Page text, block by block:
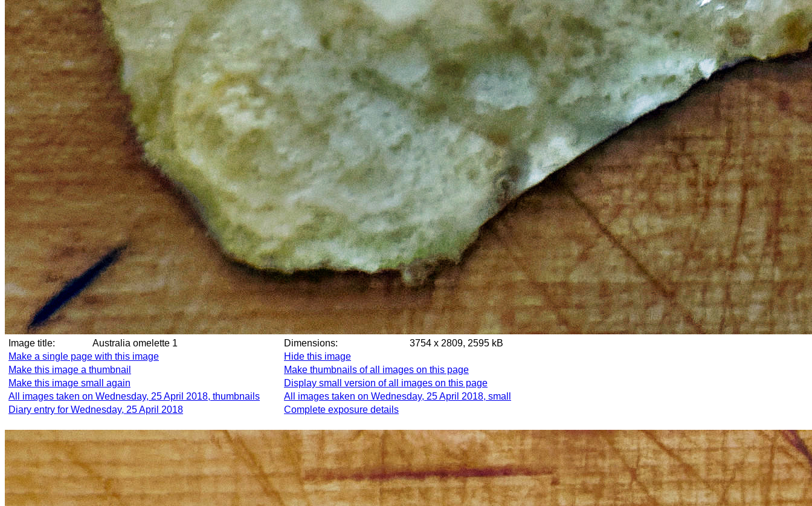
Image title: Australia omelette 1 Dimensions:
3754 x 2809, 2595 kB
Make a single page with this image
Hide this image
Make this image a thumbnail
Make thumbnails of all images on this page
Make this image small again
Display small version of all images on this page
All images taken on Wednesday, 25 April 2018, thumbnails
All images taken on Wednesday, 25 April 2018, small
Diary entry for Wednesday, 25 April 2018
Complete exposure details